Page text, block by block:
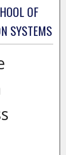
OF
SYSTEMS